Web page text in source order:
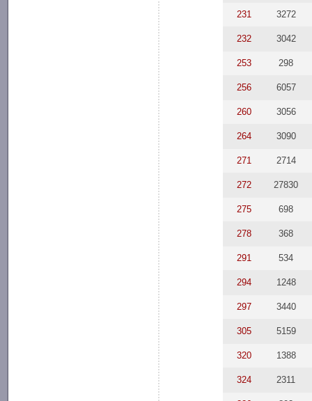
231 3272
232 3042
253 298
256 6057
260 3056
264 3090
271 2714
272 27830
275 698
278 368
291 534
294 1248
297 3440
305 5159
320 1388
324 2311